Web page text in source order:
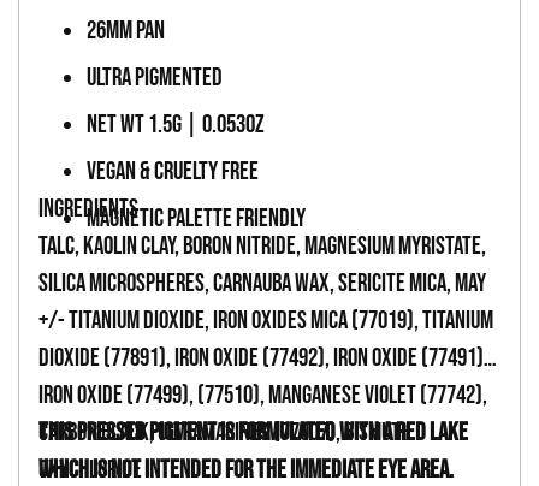
26MM PAN
ULTRA PIGMENTED
NET WT 1.5G | 0.053OZ
VEGAN & CRUELTY FREE
MAGNETIC PALETTE FRIENDLY
INGREDIENTS
TALC, KAOLIN CLAY, BORON NITRIDE, MAGNESIUM MYRISTATE,
SILICA MICROSPHERES, CARNAUBA WAX, SERICITE MICA, MAY
+/- TITANIUM DIOXIDE, IRON OXIDES MICA (77019), TITANIUM
DIOXIDE (77891), IRON OXIDE (77492), IRON OXIDE (77491),
IRON OXIDE (77499), (77510), MANGANESE VIOLET (77742),
CARBON BLACK, ULTRAMARINES (77007), BISMUTH
OXYCHLORIDE
This pressed pigment is formulated with a red lake
which is not intended for the immediate eye area.